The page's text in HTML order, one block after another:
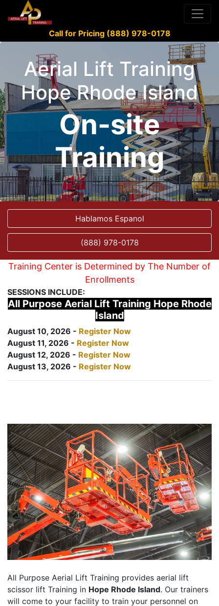
Call for Pricing (888) 978-0178
Aerial Lift Training
Hope Rhode Island
On-site
Training
Hablamos Espanol
(888) 978-0178
Training Center is Determined by The Number of
Enrollments
SESSIONS INCLUDE:
All Purpose Aerial Lift Training Hope Rhode
Island
August 10, 2026 - Register Now
August 11, 2026 - Register Now
August 12, 2026 - Register Now
August 13, 2026 - Register Now
All Purpose Aerial Lift Training provides aerial lift
scissor lift Training in Hope Rhode Island. Our trainers
will come to your facility to train your personnel on